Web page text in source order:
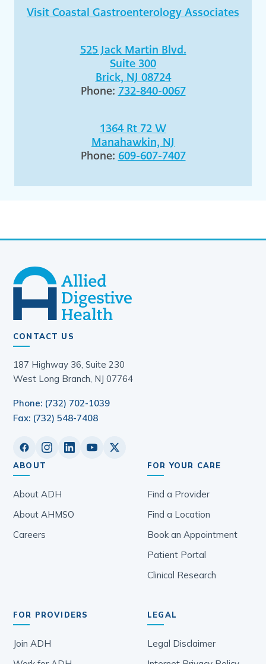
Visit Coastal Gastroenterology Associates
525 Jack Martin Blvd.
Suite 300
Brick, NJ 08724
Phone: 732-840-0067
1364 Rt 72 W
Manahawkin, NJ
Phone: 609-607-7407
CONTACT US
187 Highway 36, Suite 230
West Long Branch, NJ 07764
Phone: (732) 702-1039
Fax: (732) 548-7408
ABOUT
About ADH
About AHMSO
Careers
FOR YOUR CARE
Find a Provider
Find a Location
Book an Appointment
Patient Portal
Clinical Research
FOR PROVIDERS
Join ADH
LEGAL
Legal Disclaimer